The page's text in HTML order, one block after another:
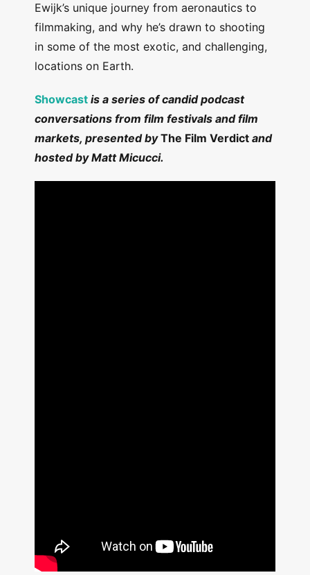
Ewijk’s unique journey from aeronautics to
filmmaking, and why he’s drawn to shooting
in some of the most exotic, and challenging,
locations on Earth.
Showcast is a series of candid podcast
conversations from film festivals and film
markets, presented byThe Film Verdict and
hosted by Matt Micucci.